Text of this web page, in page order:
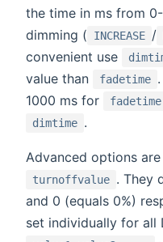
the time in ms from
dimming (
INCREASE /
convenient use
value than
fadetime
1000 ms for
fadetime
dimtime .
Advanced options
turnoffvalue . They
and 0 (equals 0%)
set individually for all